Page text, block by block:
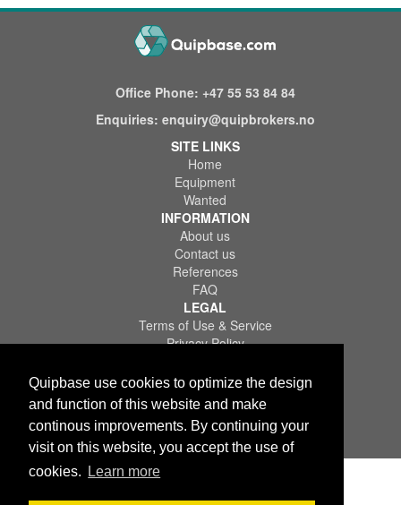
Quipbase use cookies to optimize the design
and function of this website and make
continous improvements. By continuing your
visit on this website, you accept the use of
cookies.
Learn more
Office Phone: +47 55 53 84 84
Enquiries: enquiry@quipbrokers.no
SITE LINKS
Home
Equipment
Wanted
INFORMATION
About us
Contact us
References
FAQ
LEGAL
Terms of Use & Service
Privacy Policy
Copyright © 2026 Quips IT AS. All rights reserved.